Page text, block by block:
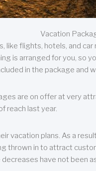
Vacation
like flights, hotels, and car
is arranged for you, so
in the package and
are on offer at very
reach last year.
vacation plans. As a
thrown in to attract
have not been